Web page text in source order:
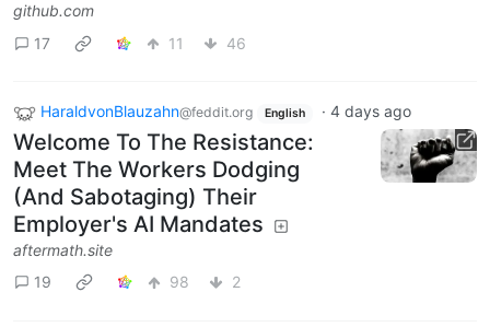
github.com
17
11 46
HaraldvonBlauzahn@feddit.org English · 4 days ago
Welcome To The Resistance:
Meet The Workers Dodging
(And Sabotaging) Their
Employer's AI Mandates
aftermath.site
19
98 2